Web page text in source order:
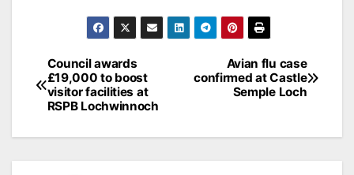
Post
navigation
Avian flu case
confirmed at Castle
Semple Loch
Council awards
£19,000 to boost
visitor facilities at
RSPB Lochwinnoch